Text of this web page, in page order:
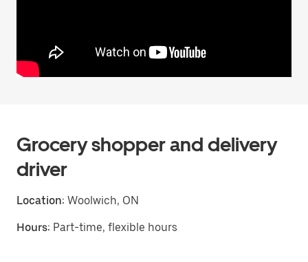
Grocery shopper and delivery
driver
Location: Woolwich, ON
Hours: Part-time, flexible hours